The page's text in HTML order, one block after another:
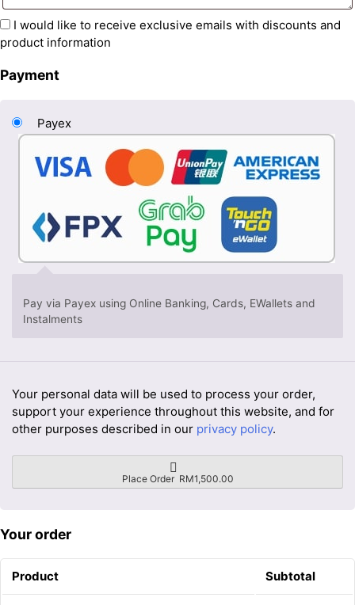
I would like to receive exclusive emails with discounts and
product information
Payment
Payex
Pay via Payex using Online Banking, Cards, EWallets and
Instalments
Your personal data will be used to process your order,
support your experience throughout this website, and for
other purposes described in our privacy policy.
Place Order RM1,500.00
Your order
Product Subtotal